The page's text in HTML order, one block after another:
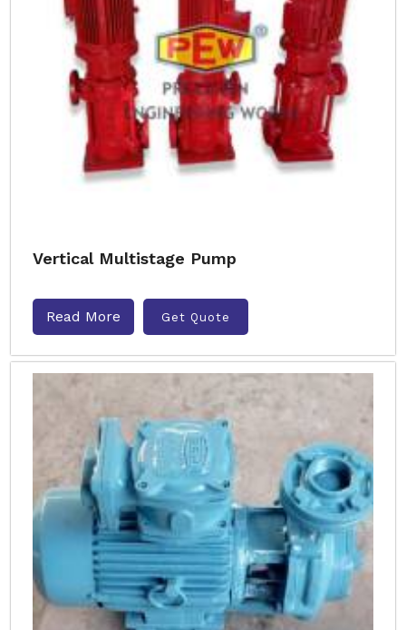
Vertical Multistage Pump
Read More Get Quote